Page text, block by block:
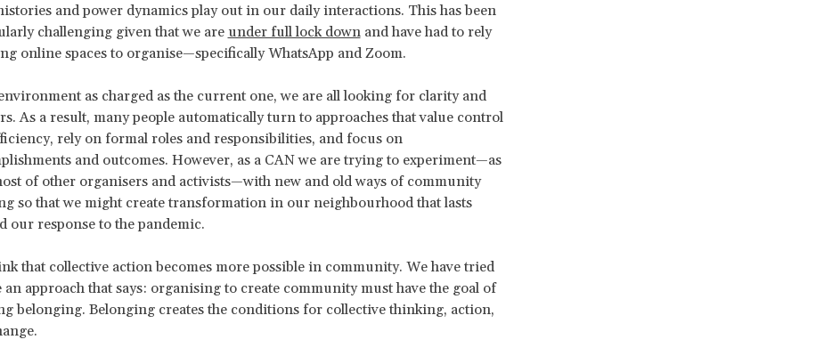
and power dynamics play out in our daily interactions. This has been
challenging given that we are under full lock downand have had to rely
online spaces to organise—specifically WhatsApp and Zoom.
as charged as the current one, we are all looking for clarity and
As a result, many people automatically turn to approaches that value control
rely on formal roles and responsibilities, and focus on
and outcomes. However, as a CAN we are trying to experiment—as
of other organisers and activists—with new and old ways of community
so that we might create transformation in our neighbourhood that lasts
our response to the pandemic.
that collective action becomes more possible in community. We have tried
an approach that says: organising to create community must have the goal of
belonging. Belonging creates the conditions for collective thinking, action,